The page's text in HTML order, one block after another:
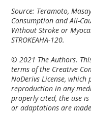
Source: Teramoto,
Consumption and All-
Without Stroke or
STROKEAHA-120.
© 2021 The Authors.
terms of the Creative
NoDerivs License,
reproduction in any
properly cited, the use
or adaptations are